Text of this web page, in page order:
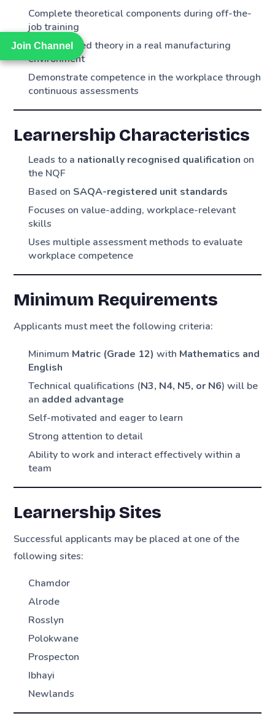
Join Channel
Join Channel
Complete theoretical components during off-the-
job training
Apply learned theory in a real manufacturing
environment
Demonstrate competence in the workplace through
continuous assessments
Learnership Characteristics
Leads to a nationally recognised qualification on
the NQF
Based on SAQA-registered unit standards
Focuses on value-adding, workplace-relevant
skills
Uses multiple assessment methods to evaluate
workplace competence
Minimum Requirements
Applicants must meet the following criteria:
Minimum Matric (Grade 12) with Mathematics and
English
Technical qualifications (N3, N4, N5, or N6) will be
an added advantage
Self-motivated and eager to learn
Strong attention to detail
Ability to work and interact effectively within a
team
Learnership Sites
Successful applicants may be placed at one of the
following sites:
Chamdor
Alrode
Rosslyn
Polokwane
Prospecton
Ibhayi
Newlands